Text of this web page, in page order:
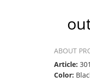
ABOUT
Article:
Color: